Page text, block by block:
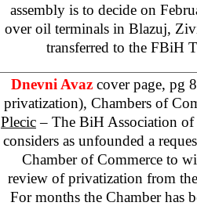
assembly is to decide on
over oil terminals in Blazuj,
transferred to the FBiH
Dnevni Avazcover page, pg
privatization), Chambers of
Plecic– The BiH Association of
considers as unfounded a
Chamber of Commerce to
review of privatization from
For months the Chamber has